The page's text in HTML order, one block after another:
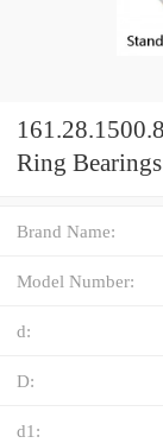
Ring Bearings
Brand Name:
Model Number:
d:
D:
d1: